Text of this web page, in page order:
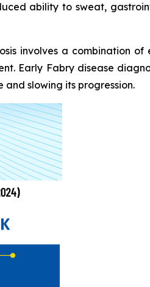
ability to sweat,
involves a combination of
Early Fabry disease
slowing its progression.